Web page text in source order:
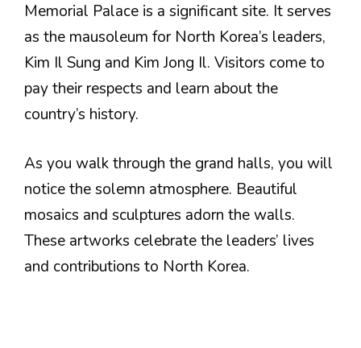
Memorial Palace is a significant site. It serves
as the mausoleum for North Korea’s leaders,
Kim Il Sung and Kim Jong Il. Visitors come to
pay their respects and learn about the
country’s history.
As you walk through the grand halls, you will
notice the solemn atmosphere. Beautiful
mosaics and sculptures adorn the walls.
These artworks celebrate the leaders’ lives
and contributions to North Korea.